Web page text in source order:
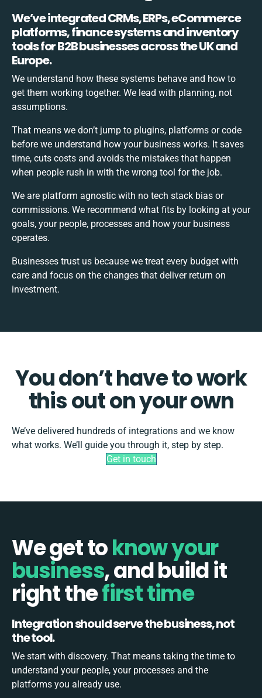
We’ve integrated CRMs, ERPs, eCommerce
platforms, finance systems and inventory
tools for B2B businesses across the UK and
Europe.
We understand how these systems behave and how to
get them working together. We lead with planning, not
assumptions.
That means we don’t jump to plugins, platforms or code
before we understand how your business works. It saves
time, cuts costs and avoids the mistakes that happen
when people rush in with the wrong tool for the job.
We are platform agnostic with no tech stack bias or
commissions. We recommend what fits by looking at your
goals, your people, processes and how your business
operates.
Businesses trust us because we treat every budget with
care and focus on the changes that deliver return on
investment.
You don’t have to work
this out on your own
We’ve delivered hundreds of integrations and we know
what works. We’ll guide you through it, step by step.
Get in touch
We get toknow your
business, and buildit
right thefirst time
Integration should serve the business, not
the tool.
We start with discovery. That means taking the time to
understand your people, your processes and the
platforms you already use.